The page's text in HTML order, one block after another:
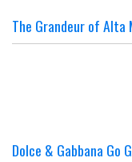
The Grandeur of Alta
Dolce & Gabbana Go